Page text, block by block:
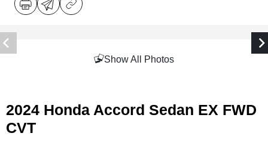
Show All Photos
2024 Honda Accord Sedan EX FWD
CVT